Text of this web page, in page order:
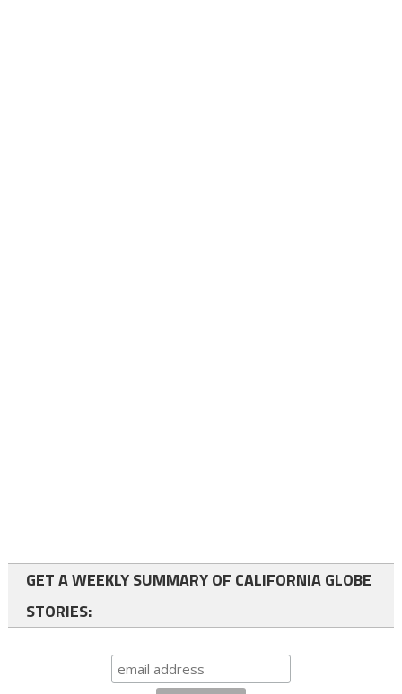
GET A WEEKLY SUMMARY OF CALIFORNIA GLOBE
STORIES: